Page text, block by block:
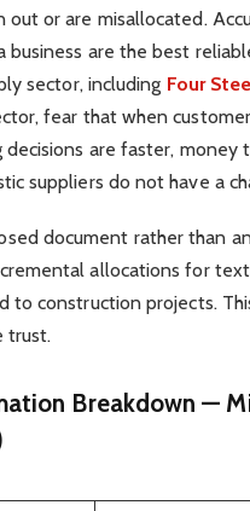
or are misallocated.
are the best
sector, including Four
fear that when
are faster, money
suppliers do not have a
document rather than
allocations for
construction projects.
trust.
Breakdown —